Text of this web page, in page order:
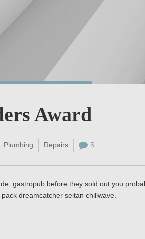
Award
Plumbing Repairs 5
gastropub before they sold out you
dreamcatcher seitan chillwave.